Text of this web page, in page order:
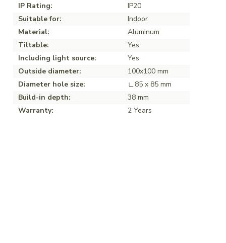
IP Rating:
IP20
Suitable for:
Indoor
Material:
Aluminum
Tiltable:
Yes
Including light source:
Yes
Outside diameter:
100x100 mm
Diameter hole size:
∟85 x 85 mm
Build-in depth:
38 mm
Warranty:
2 Years